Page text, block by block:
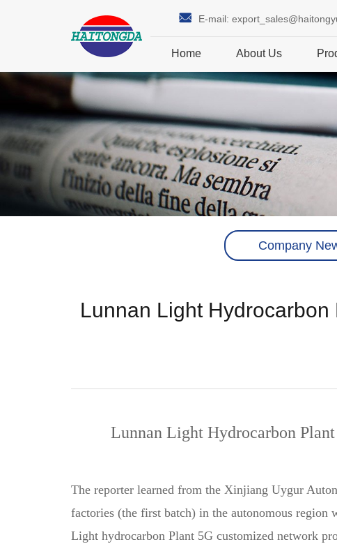
E-mail:
Home About Us
Company
Lunnan Light
Lunnan Light Hydrocarbon
The reporter learned from the Xinjiang Uygur
factories (the first batch) in the autonomous region
Light hydrocarbon Plant 5G customized network